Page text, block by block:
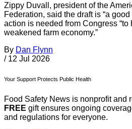
Zippy Duvall, president of the
Federation, said the draft is “a
action is needed from Congress
weakened farm economy.”
By Dan Flynn
/ 12 Jul 2026
Your Support Protects Public Health
Food Safety News is nonprofit and
FREE gift ensures ongoing
and regulations for everyone.